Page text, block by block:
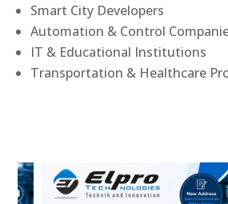
Smart City Developers
Automation & Control
IT & Educational Institutions
Transportation & Healthcare